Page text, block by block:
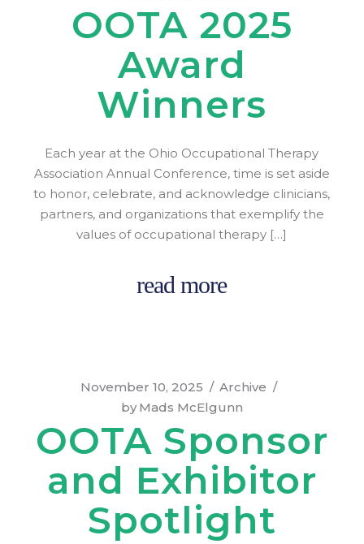
OOTA 2025
Award
Winners
Each year at the Ohio Occupational Therapy
Association Annual Conference, time is set aside
to honor, celebrate, and acknowledge clinicians,
partners, and organizations that exemplify the
values of occupational therapy […]
read more
November 10, 2025
Archive
by Mads McElgunn
OOTA Sponsor
and Exhibitor
Spotlight